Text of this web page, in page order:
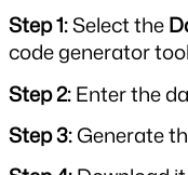
Step 1: Select the
code generator
Step 2: Enter the
Step 3: Generate